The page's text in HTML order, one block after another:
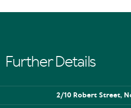
Further Details
2/10 Robert Street,